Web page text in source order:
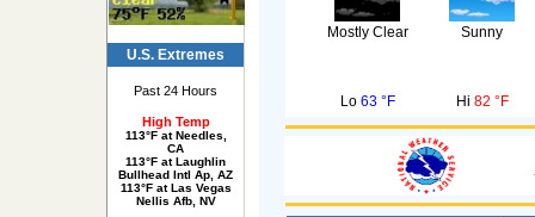
U.S. Extremes
Past 24 Hours
High Temp
113°F at Needles,
CA
113°F at Laughlin
Bullhead Intl Ap, AZ
113°F at Las Vegas
Nellis Afb, NV
Mostly Clear Sunny
Lo 63 °F Hi 82 °F